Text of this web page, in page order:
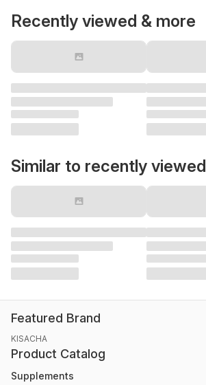
Recently viewed & more
Similar to recently viewed
Featured Brand
KISACHA
Product Catalog
Supplements